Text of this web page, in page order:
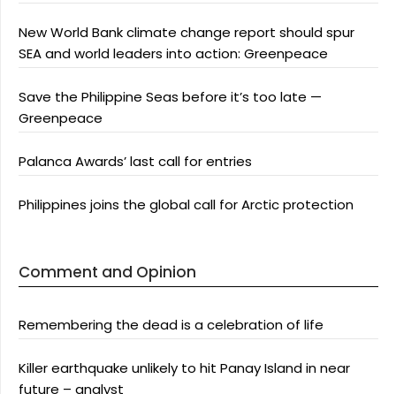
New World Bank climate change report should spur
SEA and world leaders into action: Greenpeace
Save the Philippine Seas before it’s too late —
Greenpeace
Palanca Awards’ last call for entries
Philippines joins the global call for Arctic protection
Comment and Opinion
Remembering the dead is a celebration of life
Killer earthquake unlikely to hit Panay Island in near
future – analyst